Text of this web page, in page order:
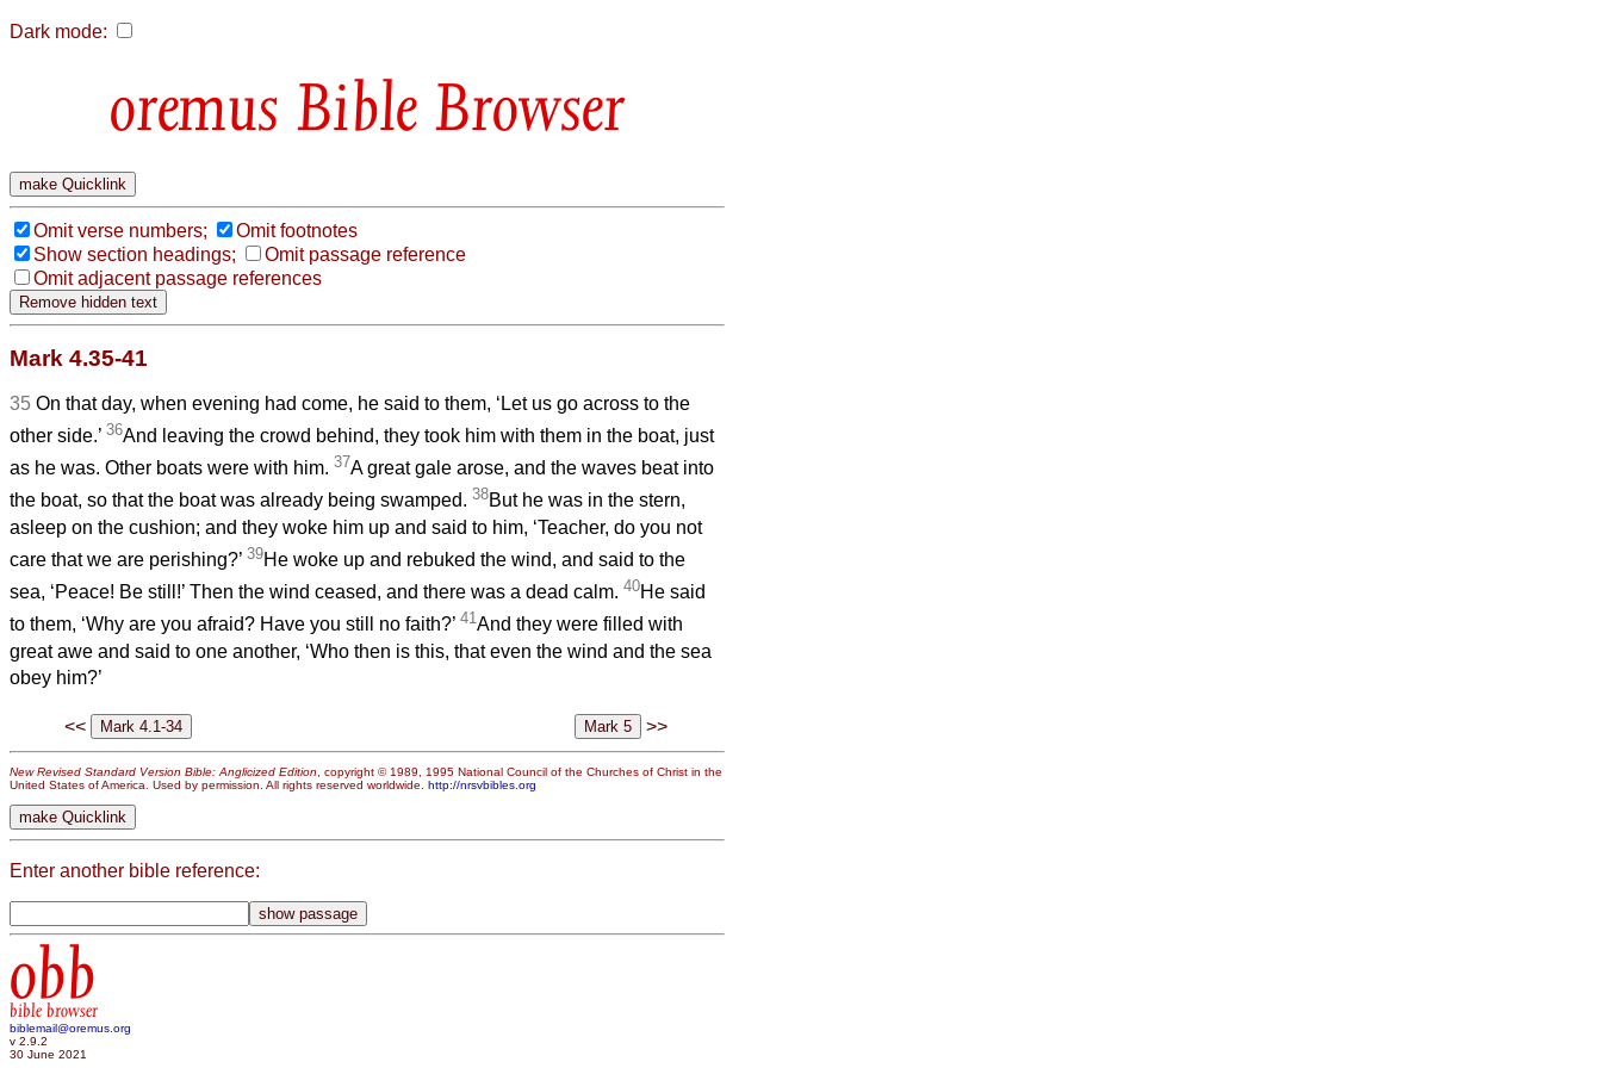
Dark mode:
Bible Browser
Omit verse numbers;
Omit footnotes
Show section headings;
Omit passage reference
Omit adjacent passage references
Mark 4.35-41
35 On that day, when evening had come, he said to them, ‘Let us go across to the
other side.’ 36And leaving the crowd behind, they took him with them in the boat, just
as he was. Other boats were with him. 37A great gale arose, and the waves beat into
the boat, so that the boat was already being swamped. 38But he was in the stern,
asleep on the cushion; and they woke him up and said to him, ‘Teacher, do you not
care that we are perishing?’ 39He woke up and rebuked the wind, and said to the
sea, ‘Peace! Be still!’ Then the wind ceased, and there was a dead calm. 40He said
to them, ‘Why are you afraid? Have you still no faith?’ 41And they were filled with
great awe and said to one another, ‘Who then is this, that even the wind and the sea
obey him?’
<< >>
New Revised Standard Version Bible: Anglicized Edition, copyright © 1989, 1995 National Council of the Churches of Christ in the
United States of America. Used by permission. All rights reserved worldwide. http://nrsvbibles.org
Enter another bible reference:
obb
bible browser
biblemail@oremus.org
v 2.9.2
30 June 2021